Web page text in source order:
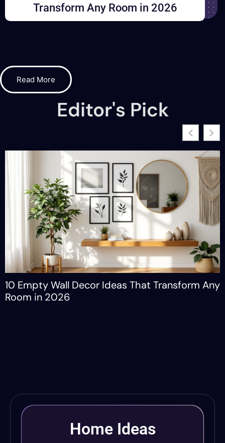
Transform Any Room in 2026
Read More
Editor's Pick
10 Empty Wall Decor Ideas That Transform Any
Room in 2026
Home Ideas